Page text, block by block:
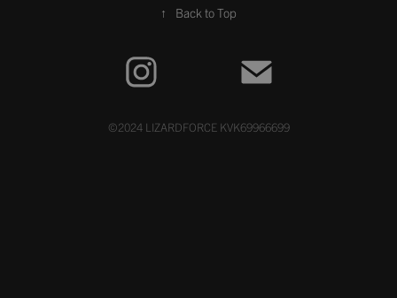
↑ Back to Top
©2024 LIZARDFORCE KVK69966699